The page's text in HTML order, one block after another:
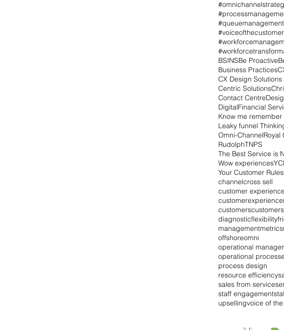
#queuemanagement
#voiceofthecustomer
BSINSBe Proactive
Business Practices
CX Design Solutions
Centric Solutions
Contact Centre
DigitalFinancial
Know me remember
Leaky funnel
Omni-ChannelRoyal
RudolphTNPS
The Best Service is
Wow experiences
Your Customer Rules
channelcross sell
customer experience
customers
diagnosticflexibility
managementmetrics
offshoreomni
operational
operational
process design
resource efficiency
sales from service
staff engagement
upsellingvoice of